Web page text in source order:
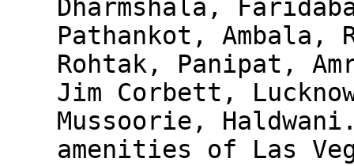
Dharmshala,
Pathankot, Ambala,
Rohtak, Panipat,
Jim Corbett,
Mussoorie,
amenities of Las